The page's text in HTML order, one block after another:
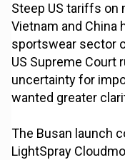
Steep US tariffs on
Vietnam and China
sportswear sector
US Supreme Court
uncertainty for
wanted greater
The Busan launch
LightSpray